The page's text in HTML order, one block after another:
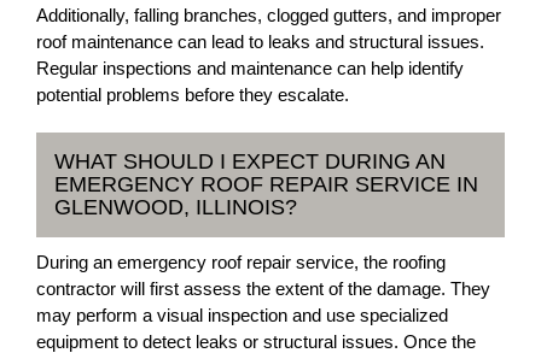
Additionally, falling branches, clogged gutters, and improper
roof maintenance can lead to leaks and structural issues.
Regular inspections and maintenance can help identify
potential problems before they escalate.
WHAT SHOULD I EXPECT DURING AN
EMERGENCY ROOF REPAIR SERVICE IN
GLENWOOD, ILLINOIS?
During an emergency roof repair service, the roofing
contractor will first assess the extent of the damage. They
may perform a visual inspection and use specialized
equipment to detect leaks or structural issues. Once the